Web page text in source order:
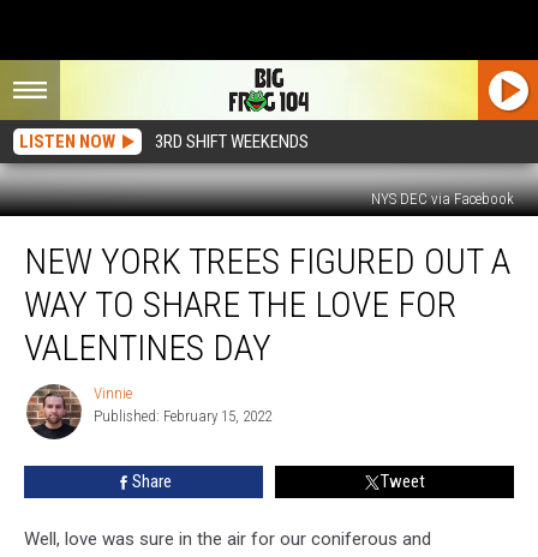
LISTEN NOW 3RD SHIFT WEEKENDS
NYS DEC via Facebook
York
Trees
Figured
Out
Share
The
Valentines
NEW YORK TREES FIGURED OUT A
WAY TO SHARE THE LOVE FOR
VALENTINES DAY
Vinnie
Vinnie
Published: February 15, 2022
Share Tweet
Well, love was sure in the air for our coniferous and